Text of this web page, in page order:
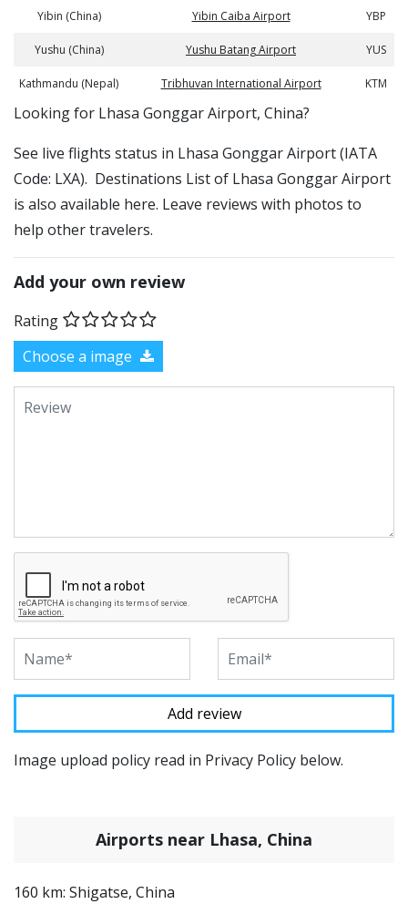
Yibin (China) Yibin Caiba Airport YBP
Yushu (China) Yushu Batang Airport YUS
Kathmandu (Nepal) Tribhuvan International Airport KTM
​​Looking for Lhasa Gonggar Airport, China?
See live flights status in Lhasa Gonggar Airport (IATA
Code: LXA). Destinations List of Lhasa Gonggar Airport
is also available here. Leave reviews with photos to
help other travelers.
Add your own review
Rating
Choose a image
Image upload policy read in Privacy Policy below.
Airports near Lhasa, China
160 km: Shigatse, China